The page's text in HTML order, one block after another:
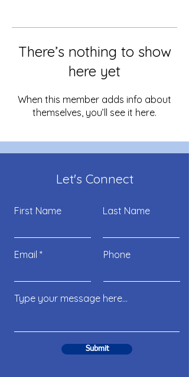
There’s nothing to show
here yet
When this member adds info about
themselves, you’ll see it here.
Let's Connect
First Name Last Name
Email Phone
Submit